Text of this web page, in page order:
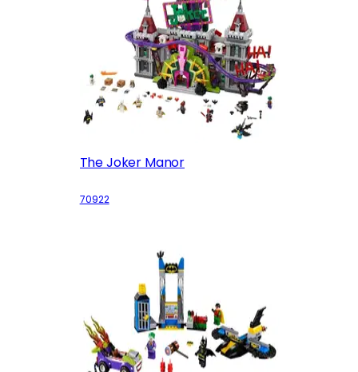
The Joker Manor
70922